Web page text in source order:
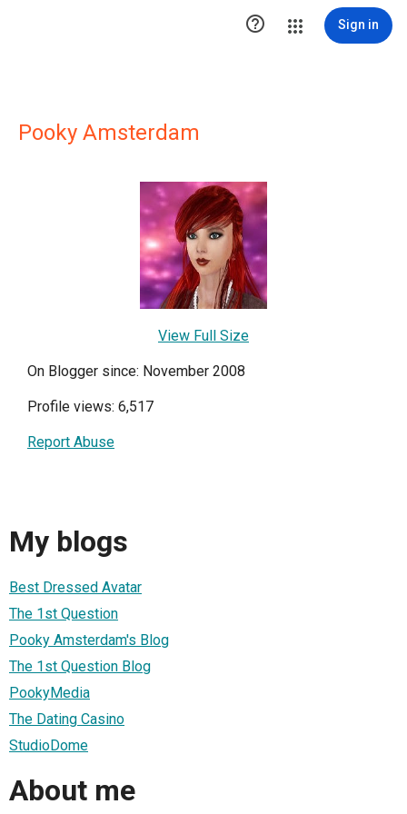
 Sign in
Pooky Amsterdam
View Full Size
On Blogger since: November 2008
Profile views: 6,517
Report Abuse
My blogs
Best Dressed Avatar
The 1st Question
Pooky Amsterdam's Blog
The 1st Question Blog
PookyMedia
The Dating Casino
StudioDome
About me